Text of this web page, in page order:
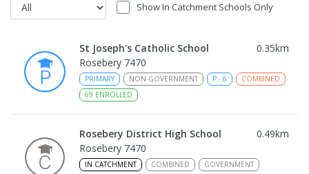
Show In Catchment Schools Only
St Joseph's Catholic School 0.35km
Rosebery 7470
PRIMARY NON-GOVERNMENT P - 6
COMBINED
69 ENROLLED
Rosebery District High School 0.49km
Rosebery 7470
IN CATCHMENT COMBINED
GOVERNMENT